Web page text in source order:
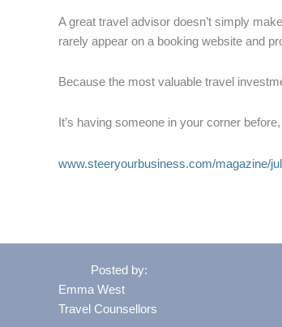
A great travel advisor doesn’t simply
rarely appear on a booking website and
Because the most valuable travel
It’s having someone in your corner
www.steeryourbusiness.com/magazine/
Posted by:
Emma West
Travel Counsellors